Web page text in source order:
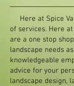
Here at Spice
of services. Here
are a one stop
landscape needs
knowledgeable
advice for your
landscape design,